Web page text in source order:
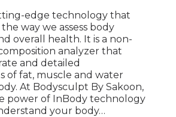
edge technology that
way we assess body
overall health. It is a non-
analyzer that
and detailed
of fat, muscle and water
At Bodysculpt By Sakoon,
power of InBody technology
your body…